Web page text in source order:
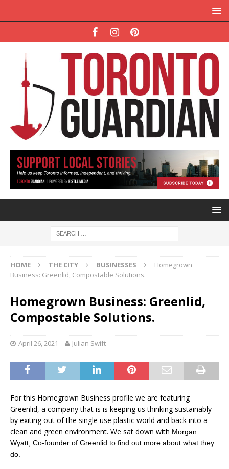
HOME THE CITY BUSINESSES
Homegrown
Business: Greenlid, Compostable Solutions.
Homegrown Business: Greenlid,
Compostable Solutions.
April 26, 2021 Julian Swift
For this Homegrown Business profile we are featuring
Greenlid, a company that is is keeping us thinking sustainably
by exiting out of the single use plastic world and back into a
clean and green environment. We sat down with Morgan
Wyatt, Co-founder of Greenlid to find out more about what they
do.